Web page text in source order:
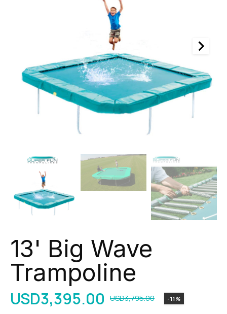
13' Big Wave
Trampoline
USD3,795.00
Original
USD3,395.00
Current
-11%